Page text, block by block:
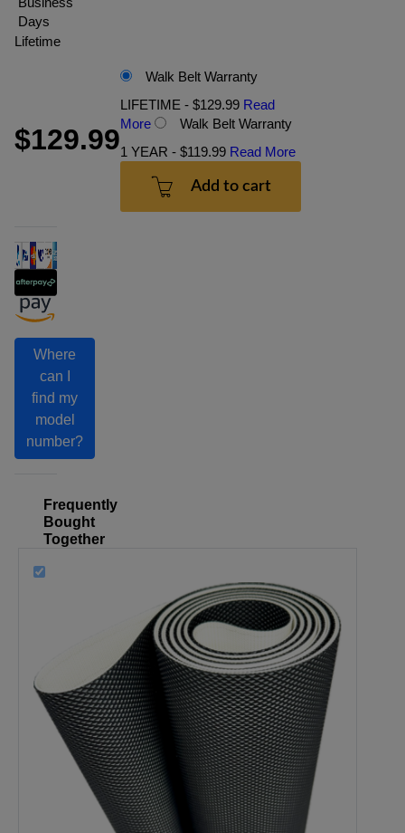
Days
Lifetime
$129.99
Walk Belt Warranty
LIFETIME - $129.99 Read
More
Walk Belt Warranty
1 YEAR - $119.99 Read More
Add to cart
Where
can I
find my
model
number?
Frequently
Bought
Together